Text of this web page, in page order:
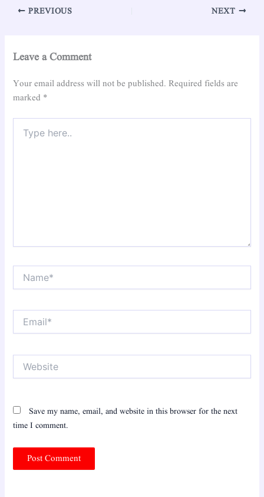
PREVIOUS NEXT
Leave a Comment
Your email address will not be published. Required fields are
marked *
here..
Email*
Website
Save my name, email, and website in this browser for the next
time I comment.